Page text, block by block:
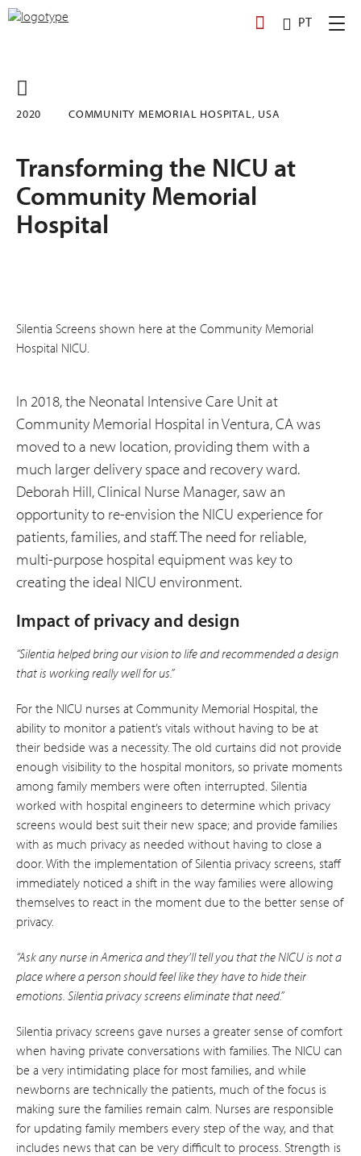
Skip
to
PT
2020 COMMUNITY MEMORIAL HOSPITAL, USA
Transforming the NICU at
Community Memorial
Hospital
Silentia Screens shown here at the Community Memorial
Hospital NICU.
In 2018, the Neonatal Intensive Care Unit at
Community Memorial Hospital in Ventura, CA was
moved to a new location, providing them with a
much larger delivery space and recovery ward.
Deborah Hill, Clinical Nurse Manager, saw an
opportunity to re-envision the NICU experience for
patients, families, and staff. The need for reliable,
multi-purpose hospital equipment was key to
creating the ideal NICU environment.
Impact of privacy and design
“Silentia helped bring our vision to life and recommended a design
that is working really well for us.”
For the NICU nurses at Community Memorial Hospital, the
ability to monitor a patient’s vitals without having to be at
their bedside was a necessity. The old curtains did not provide
enough visibility to the hospital monitors, so private moments
among family members were often interrupted. Silentia
worked with hospital engineers to determine which privacy
screens would best suit their new space; and provide families
with as much privacy as needed without having to close a
door. With the implementation of Silentia privacy screens, staff
immediately noticed a shift in the way families were allowing
themselves to react in the moment due to the better sense of
privacy.
“Ask any nurse in America and they’ll tell you that the NICU is not a
place where a person should feel like they have to hide their
emotions. Silentia privacy screens eliminate that need.”
Silentia privacy screens gave nurses a greater sense of comfort
when having private conversations with families. The NICU can
be a very intimidating place for most families, and while
newborns are technically the patients, much of the focus is
making sure the families remain calm. Nurses are responsible
for updating family members every step of the way, and that
includes news that can be very difficult to process. Strength is